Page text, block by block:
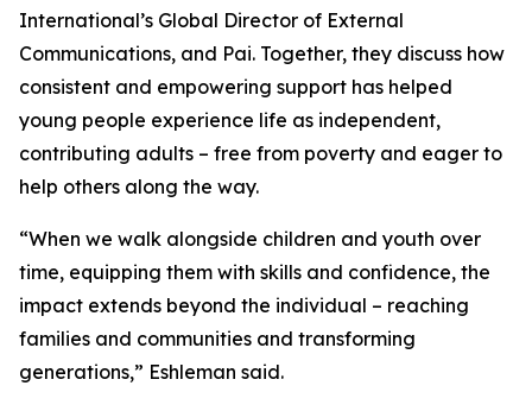
International’s Global Director of External
Communications, and Pai. Together, they discuss how
consistent and empowering support has helped
young people experience life as independent,
contributing adults – free from poverty and eager to
help others along the way.
“When we walk alongside children and youth over
time, equipping them with skills and confidence, the
impact extends beyond the individual – reaching
families and communities and transforming
generations,” Eshleman said.